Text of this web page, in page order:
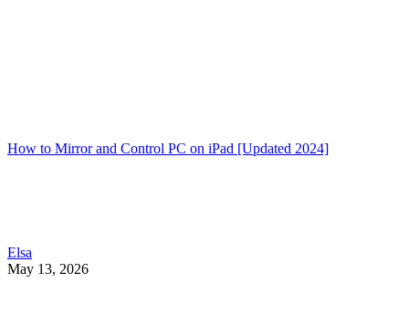
How to Mirror and Control PC on iPad [Updated 2024]
Elsa
May 13, 2026